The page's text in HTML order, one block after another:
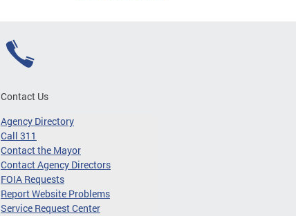
Contact Us
Agency Directory
Call 311
Contact the Mayor
Contact Agency Directors
FOIA Requests
Report Website Problems
Service Request Center